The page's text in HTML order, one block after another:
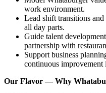
work environment.
Lead shift transitions
all day parts.
Guide talent
partnership with
Support business
continuous improvement
Our Flavor — Why